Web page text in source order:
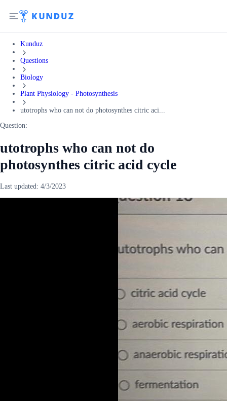
Kunduz
Questions
Biology
Plant Physiology - Photosynthesis
utotrophs who can not do photosynthes citric aci...
Question:
utotrophs who can not do
photosynthes citric acid cycle
Last updated: 4/3/2023